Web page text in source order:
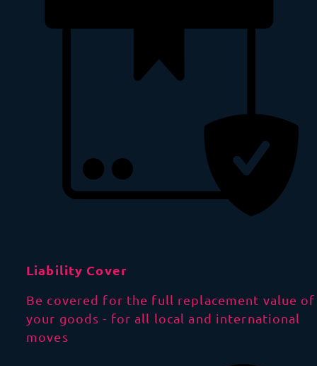
Liability Cover
Be covered for the full replacement value of
your goods - for all local and international
moves